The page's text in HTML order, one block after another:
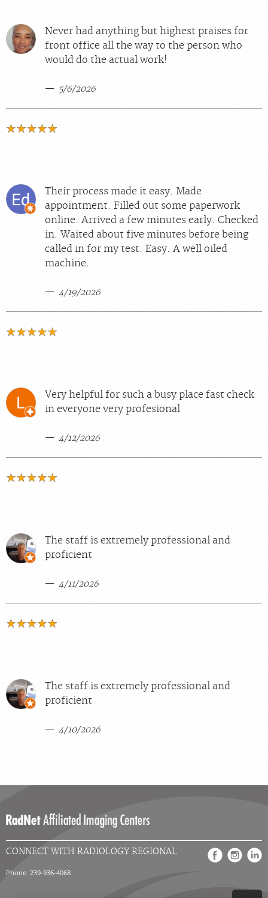
Never had anything but highest praises for
front office all the way to the person who
would do the actual work!
5/6/2026
Their process made it easy. Made
appointment. Filled out some paperwork
online. Arrived a few minutes early. Checked
in. Waited about five minutes before being
called in for my test. Easy. A well oiled
machine.
4/19/2026
Very helpful for such a busy place fast check
in everyone very profesional
4/12/2026
The staff is extremely professional and
proficient
4/11/2026
The staff is extremely professional and
proficient
4/10/2026
CONNECT WITH RADIOLOGY REGIONAL
Phone: 239-936-4068